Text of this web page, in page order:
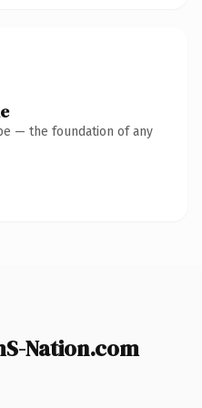
— the foundation of any
Nation.com